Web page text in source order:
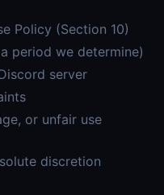
Policy (Section 10)
period we determine)
server
or unfair use
discretion